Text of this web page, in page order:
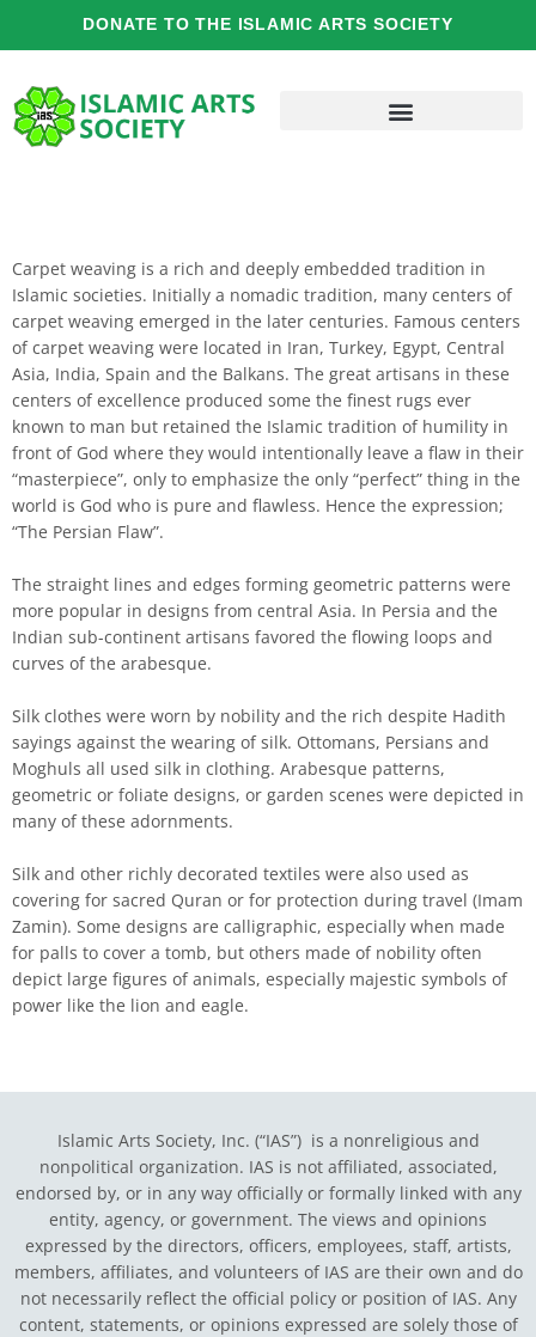
DONATE TO THE ISLAMIC ARTS SOCIETY
Carpet weaving is a rich and deeply embedded tradition in
Islamic societies. Initially a nomadic tradition, many centers of
carpet weaving emerged in the later centuries. Famous centers
of carpet weaving were located in Iran, Turkey, Egypt, Central
Asia, India, Spain and the Balkans. The great artisans in these
centers of excellence produced some the finest rugs ever
known to man but retained the Islamic tradition of humility in
front of God where they would intentionally leave a flaw in their
“masterpiece”, only to emphasize the only “perfect” thing in the
world is God who is pure and flawless. Hence the expression;
“The Persian Flaw”.
The straight lines and edges forming geometric patterns were
more popular in designs from central Asia. In Persia and the
Indian sub-continent artisans favored the flowing loops and
curves of the arabesque.
Silk clothes were worn by nobility and the rich despite Hadith
sayings against the wearing of silk. Ottomans, Persians and
Moghuls all used silk in clothing. Arabesque patterns,
geometric or foliate designs, or garden scenes were depicted in
many of these adornments.
Silk and other richly decorated textiles were also used as
covering for sacred Quran or for protection during travel (Imam
Zamin). Some designs are calligraphic, especially when made
for palls to cover a tomb, but others made of nobility often
depict large figures of animals, especially majestic symbols of
power like the lion and eagle.
Islamic Arts Society, Inc. (“IAS”) is a nonreligious and
nonpolitical organization. IAS is not affiliated, associated,
endorsed by, or in any way officially or formally linked with any
entity, agency, or government. The views and opinions
expressed by the directors, officers, employees, staff, artists,
members, affiliates, and volunteers of IAS are their own and do
not necessarily reflect the official policy or position of IAS. Any
content, statements, or opinions expressed are solely those of